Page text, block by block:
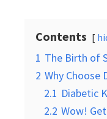
Contents
1 The Birth of
2 Why Choose
2.1 Diabetic
2.2 Wow!